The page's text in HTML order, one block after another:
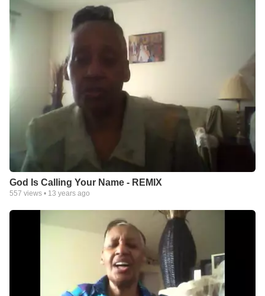
God Is Calling Your Name - REMIX
557 views • 13 years ago